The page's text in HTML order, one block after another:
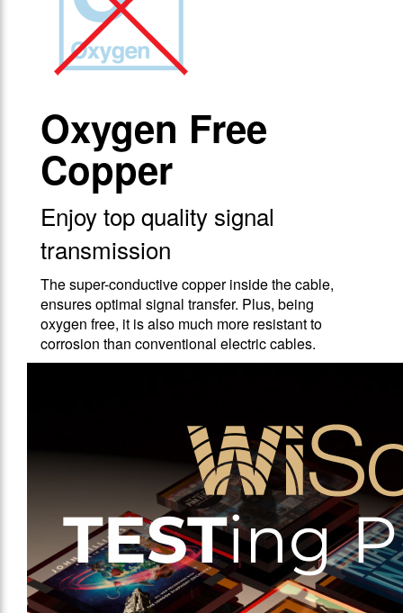
Oxygen Free
Copper
Enjoy top quality signal
transmission
The super-conductive copper inside the cable,
ensures optimal signal transfer. Plus, being
oxygen free, it is also much more resistant to
corrosion than conventional electric cables.